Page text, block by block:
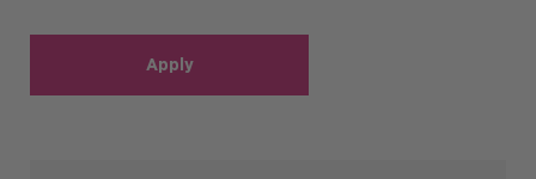
Apply